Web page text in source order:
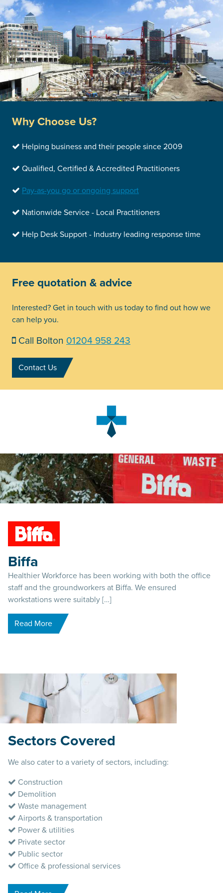
Why Choose Us?
Helping business and their people since 2009
Qualified, Certified & Accredited Practitioners
Pay-as-you go or ongoing support
Nationwide Service - Local Practitioners
Help Desk Support - Industry leading response time
Free quotation & advice
Interested? Get in touch with us today to find out how we
can help you.
Call Bolton 01204 958 243
Contact Us
Biffa
Healthier Workforce has been working with both the office
staff and the groundworkers at Biffa. We ensured
workstations were suitably […]
Read More
Sectors Covered
We also cater to a variety of sectors, including:
Construction
Demolition
Waste management
Airports & transportation
Power & utilities
Private sector
Public sector
Office & professional services